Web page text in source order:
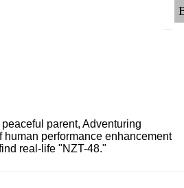
parent, Adventuring
human performance enhancement
real-life "NZT-48."